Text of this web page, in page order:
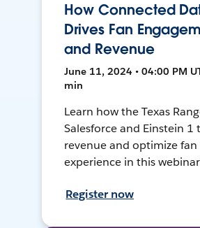
How Connected
Drives Fan
and Revenue
June 11, 2024 • 04:00 PM
min
Learn how the Texas
Salesforce and Einstein 1
revenue and optimize fan
experience in this
Register now